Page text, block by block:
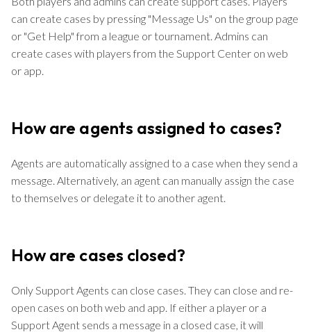
can create cases by pressing "Message Us" on the group page
or "Get Help" from a league or tournament. Admins can
create cases with players from the Support Center on web
or app.
How are agents assigned to cases?
Agents are automatically assigned to a case when they send a
message. Alternatively, an agent can manually assign the case
to themselves or delegate it to another agent.
How are cases closed?
Only Support Agents can close cases. They can close and re-
open cases on both web and app. If either a player or a
Support Agent sends a message in a closed case, it will